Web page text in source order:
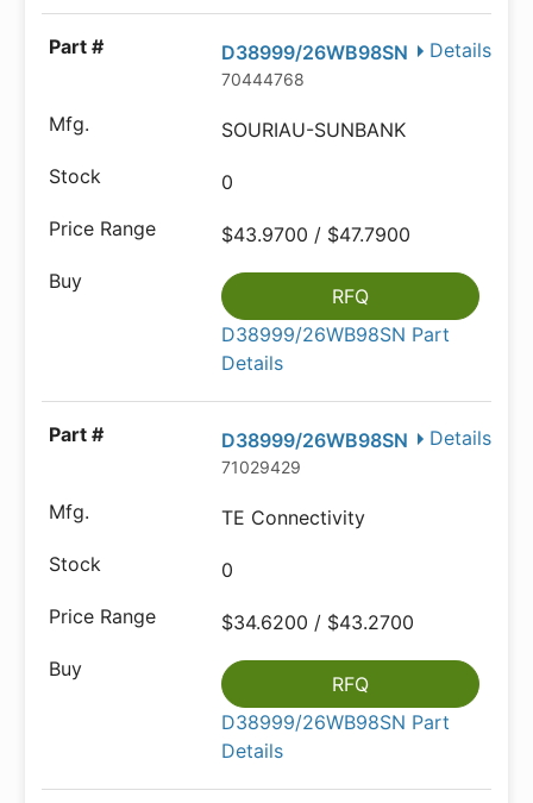
Details
D38999/26WB98SN
70444768
SOURIAU-SUNBANK
0
$43.9700 / $47.7900
RFQ
D38999/26WB98SN Part
Details
Details
D38999/26WB98SN
71029429
TE Connectivity
0
$34.6200 / $43.2700
RFQ
D38999/26WB98SN Part
Details